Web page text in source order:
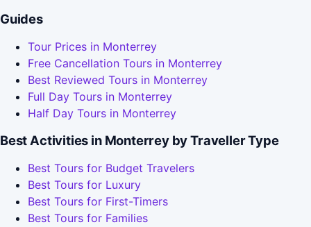
Guides
Tour Prices in Monterrey
Free Cancellation Tours in Monterrey
Best Reviewed Tours in Monterrey
Full Day Tours in Monterrey
Half Day Tours in Monterrey
Best Activities in Monterrey by Traveller Type
Best Tours for Budget Travelers
Best Tours for Luxury
Best Tours for First-Timers
Best Tours for Families